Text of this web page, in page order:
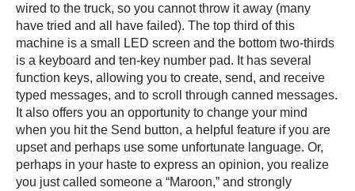
wired to the truck, so you cannot throw it away (many
have tried and all have failed). The top third of this
machine is a small LED screen and the bottom two-thirds
is a keyboard and ten-key number pad. It has several
function keys, allowing you to create, send, and receive
typed messages, and to scroll through canned messages.
It also offers you an opportunity to change your mind
when you hit the Send button, a helpful feature if you are
upset and perhaps use some unfortunate language. Or,
perhaps in your haste to express an opinion, you realize
you just called someone a “Maroon,” and strongly